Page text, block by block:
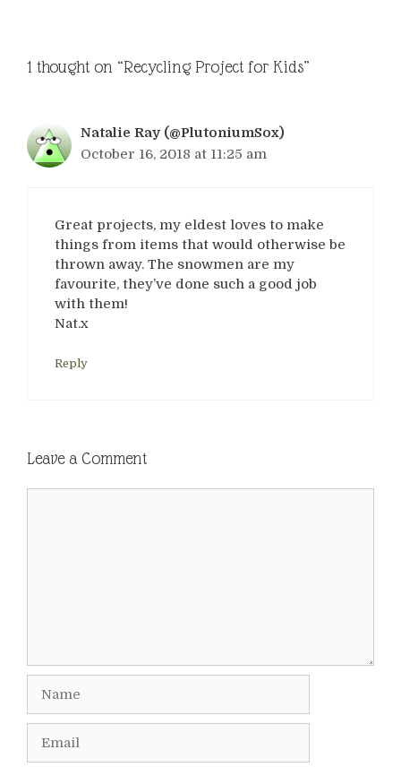
1 thought on “Recycling Project for Kids”
Natalie Ray (@PlutoniumSox)
October 16, 2018 at 11:25 am
Great projects, my eldest loves to make
things from items that would otherwise be
thrown away. The snowmen are my
favourite, they’ve done such a good job
with them!
Nat.x
Reply
Leave a Comment